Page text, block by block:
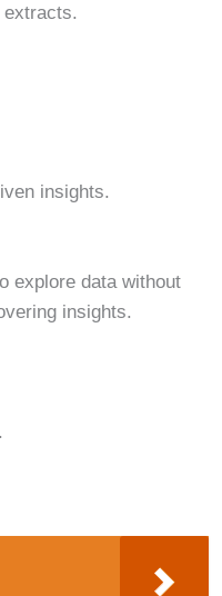
insights.
explore data without
insights.